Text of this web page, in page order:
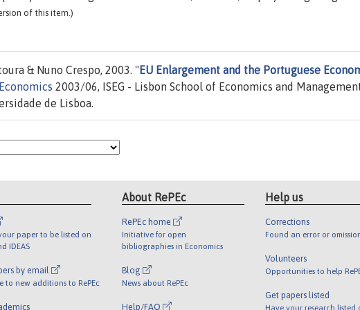
of this item.)
& Nuno Crespo, 2003. " EU Enlargement and the Portuguese
2003/06, ISEG - Lisbon School of Economics and
de Lisboa.
paper to be listed on
IDEAS
by email
to new additions to RePEc
About RePEc
RePEc home
Initiative for open
bibliographies in Economics
Blog
News about RePEc
Help/FAQ
Help us
Corrections
Found an error or
Volunteers
Opportunities to help
Get papers listed
Have your research listed